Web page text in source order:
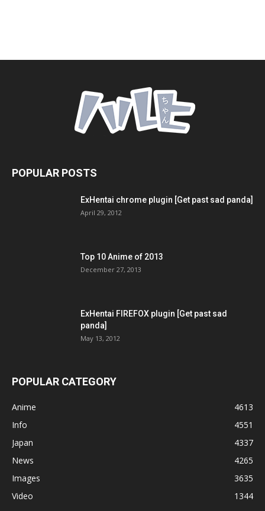
POPULAR POSTS
ExHentai chrome plugin [Get past sad panda]
April 29, 2012
Top 10 Anime of 2013
December 27, 2013
ExHentai FIREFOX plugin [Get past sad
panda]
May 13, 2012
POPULAR CATEGORY
Anime
4613
Info
4551
Japan
4337
News
4265
Images
3635
Video
1344